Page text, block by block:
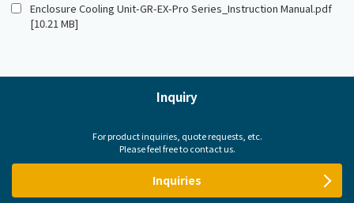
Enclosure Cooling Unit-GR-EX-Pro Series_Instruction Manual.pdf
[10.21 MB]
Inquiry
For product inquiries, quote requests, etc.
Please feel free to contact us.
Inquiries